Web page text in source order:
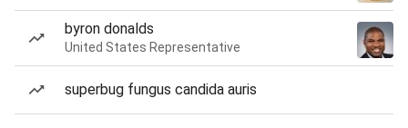
byron donalds
United States Representative
superbug fungus candida auris